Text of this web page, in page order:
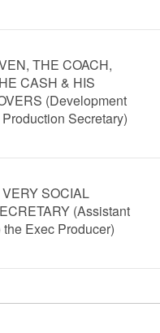
THE COACH,
CASH & HIS
(Development
Secretary)
SOCIAL
(Assistant
the Exec Producer)